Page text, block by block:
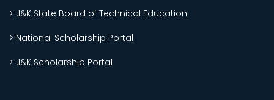
> J&K State Board of Technical Education
> National Scholarship Portal
> J&K Scholarship Portal